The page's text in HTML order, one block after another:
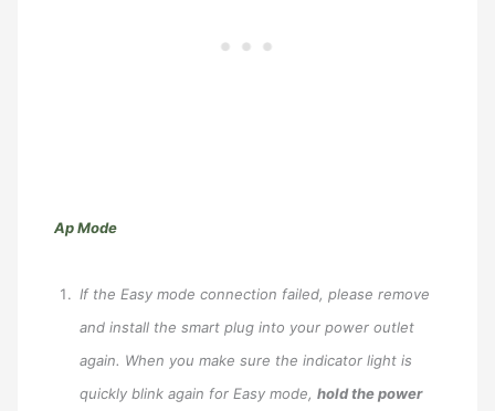
Ap Mode
If the Easy mode connection failed, please remove
and install the smart plug into your power outlet
again. When you make sure the indicator light is
quickly blink again for Easy mode,hold the power